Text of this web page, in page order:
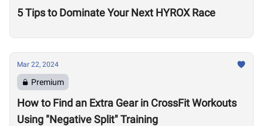
5 Tips to Dominate Your Next HYROX Race
Mar 22, 2024
Premium
How to Find an Extra Gear in CrossFit Workouts
Using "Negative Split" Training